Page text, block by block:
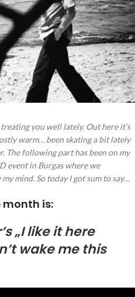
you well lately. Out here it’s
warm… been skating a bit lately
The following part has been on my
event in Burgas where we
mind. So today I got sum to say…
month is:
„I like it here
wake me this